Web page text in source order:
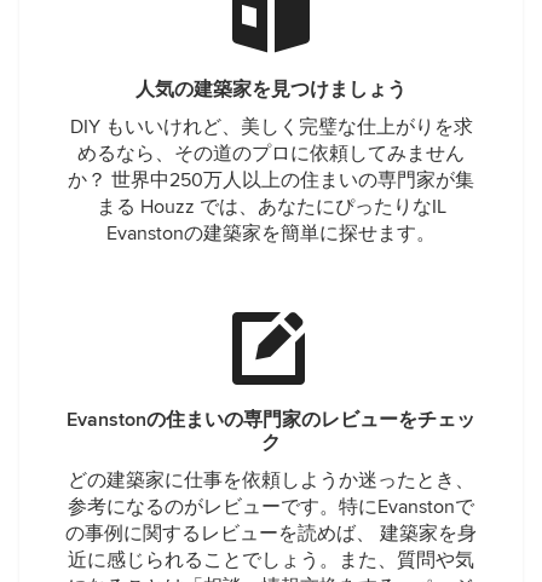
人気の建築家を見つけましょう
DIY もいいけれど、美しく完璧な仕上がりを求
めるなら、その道のプロに依頼してみません
か？ 世界中250万人以上の住まいの専門家が集
まる Houzz では、あなたにぴったりなIL
Evanstonの建築家を簡単に探せます。
Evanstonの住まいの専門家のレビューをチェッ
ク
どの建築家に仕事を依頼しようか迷ったとき、
参考になるのがレビューです。特にEvanstonで
の事例に関するレビューを読めば、 建築家を身
近に感じられることでしょう。また、質問や気